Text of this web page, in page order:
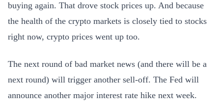
buying again. That drove stock prices up. And because
the health of the crypto markets is closely tied to stocks
right now, crypto prices went up too.
The next round of bad market news (and there will be a
next round) will trigger another sell-off. The Fed will
announce another major interest rate hike next week.